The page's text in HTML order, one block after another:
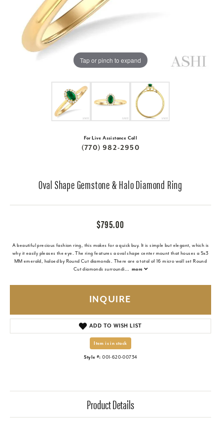
Tap or pinch to expand
For Live Assistance Call
(770) 982-2950
Oval Shape Gemstone & Halo Diamond Ring
$795.00
A beautiful precious fashion ring, this makes for a quick buy. It is simple but elegant, which is
why it easily pleases the eye. The ring features a oval shape center mount that houses a 5x3
MM emerald, haloed by Round Cut diamonds. There are a total of 16 micro wall set Round
Cut diamonds surroundi... more
INQUIRE
ADD TO WISH LIST
Item is in stock
Style #: 001-620-00734
Product Details